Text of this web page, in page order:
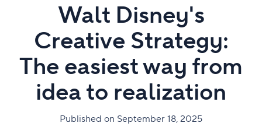
Walt Disney's
Creative Strategy:
The easiest way from
idea to realization
Published on September 18, 2025